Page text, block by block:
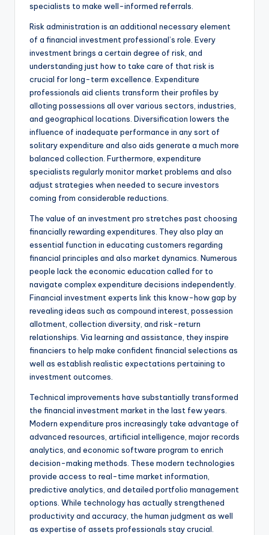
specialists to make well-informed referrals.
Risk administration is an additional necessary element
of a financial investment professional’s role. Every
investment brings a certain degree of risk, and
understanding just how to take care of that risk is
crucial for long-term excellence. Expenditure
professionals aid clients transform their profiles by
alloting possessions all over various sectors, industries,
and geographical locations. Diversification lowers the
influence of inadequate performance in any sort of
solitary expenditure and also aids generate a much more
balanced collection. Furthermore, expenditure
specialists regularly monitor market problems and also
adjust strategies when needed to secure investors
coming from considerable reductions.
The value of an investment pro stretches past choosing
financially rewarding expenditures. They also play an
essential function in educating customers regarding
financial principles and also market dynamics. Numerous
people lack the economic education called for to
navigate complex expenditure decisions independently.
Financial investment experts link this know-how gap by
revealing ideas such as compound interest, possession
allotment, collection diversity, and risk-return
relationships. Via learning and assistance, they inspire
financiers to help make confident financial selections as
well as establish realistic expectations pertaining to
investment outcomes.
Technical improvements have substantially transformed
the financial investment market in the last few years.
Modern expenditure pros increasingly take advantage of
advanced resources, artificial intelligence, major records
analytics, and economic software program to enrich
decision-making methods. These modern technologies
provide access to real-time market information,
predictive analytics, and detailed portfolio management
options. While technology has actually strengthened
productivity and accuracy, the human judgment as well
as expertise of assets professionals stay crucial.